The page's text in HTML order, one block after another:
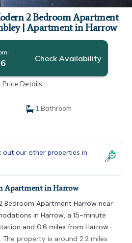
2 Bedroom Apartment
| Apartment in Harrow
Check Availability
Price Details
1 Bathroom
out our other properties in
Apartment in Harrow
Bedroom Apartment Harrow near
in Harrow, a 15-minute
and 0.6 miles from Harrow-
property is around 2.2 miles